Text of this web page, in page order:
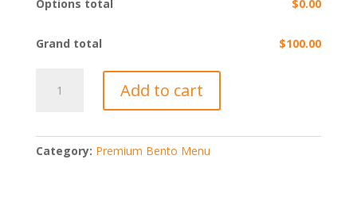
Options total $0.00
Grand total $100.00
Japanese
$20
Add to cart
Category: Premium Bento Menu